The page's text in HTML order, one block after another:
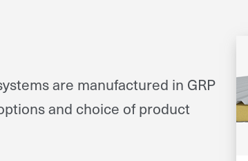
are manufactured in GRP
and choice of product